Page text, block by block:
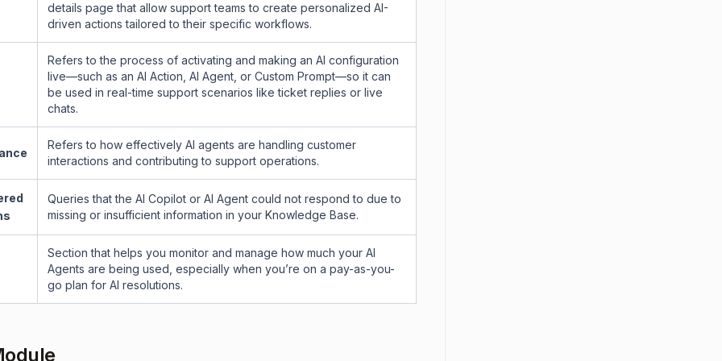
details page that allow support teams to create personalized AI-
driven actions tailored to their specific workflows.
Refers to the process of activating and making an AI configuration
live—such as an AI Action, AI Agent, or Custom Prompt—so it can
be used in real-time support scenarios like ticket replies or live
chats.
Refers to how effectively AI agents are handling customer
interactions and contributing to support operations.
Queries that the AI Copilot or AI Agent could not respond to due to
missing or insufficient information in your Knowledge Base.
Section that helps you monitor and manage how much your AI
Agents are being used, especially when you’re on a pay-as-you-
go plan for AI resolutions.